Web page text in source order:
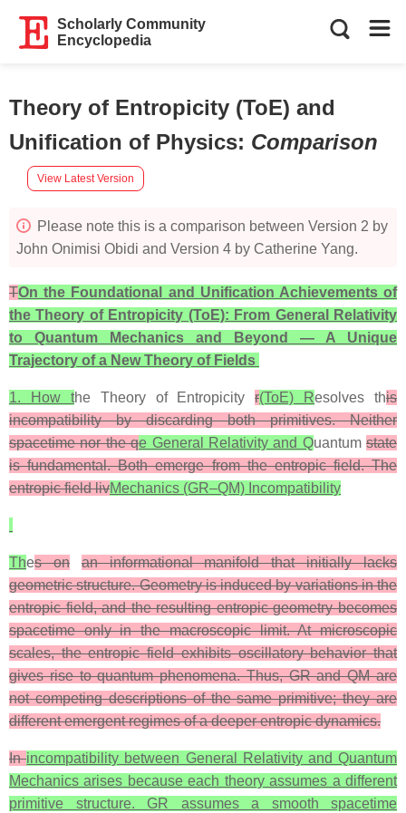
Scholarly Community
Encyclopedia
Theory of Entropicity (ToE) and
Unification of Physics: Comparison
View Latest Version
Please note this is a comparison between Version 2 by
John Onimisi Obidi and Version 4 by Catherine Yang.
TOn the Foundational and Unification Achievements of
the Theory of Entropicity (ToE): From General Relativity
to Quantum Mechanics and Beyond — A Unique
Trajectory of a New Theory of Fields
1. How the Theory of Entropicityr(ToE) Resolves this
incompatibility by discarding both primitives. Neither
spacetime nor the qe General Relativity and Quantum state
is fundamental. Both emerge from the entropic field. The
entropic field livMechanics (GR–QM) Incompatibility
Thes on
an informational manifold that initially lacks
geometric structure. Geometry is induced by variations in the
entropic field, and the resulting entropic geometry becomes
spacetime only in the macroscopic limit. At microscopic
scales, the entropic field exhibits oscillatory behavior that
gives rise to quantum phenomena. Thus, GR and QM are
not competing descriptions of the same primitive; they are
different emergent regimes of a deeper entropic dynamics.
Inincompatibility between General Relativity and Quantum
Mechanics arises because each theory assumes a different
primitive structure. GR assumes a smooth spacetime